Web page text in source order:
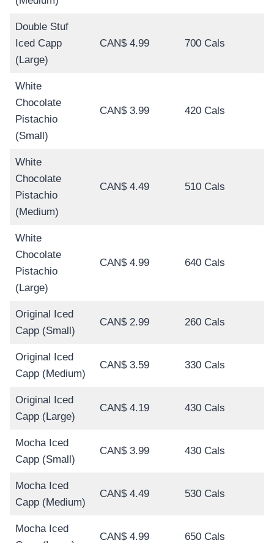
Double Stuf
Iced Capp
(Large)
CAN$ 4.99 700 Cals
White
Chocolate
Pistachio
(Small)
CAN$ 3.99 420 Cals
White
Chocolate
Pistachio
(Medium)
CAN$ 4.49 510 Cals
White
Chocolate
Pistachio
(Large)
CAN$ 4.99 640 Cals
Original Iced
Capp (Small)
CAN$ 2.99 260 Cals
Original Iced
Capp (Medium)
CAN$ 3.59 330 Cals
Original Iced
Capp (Large)
CAN$ 4.19 430 Cals
Mocha Iced
Capp (Small)
CAN$ 3.99 430 Cals
Mocha Iced
Capp (Medium)
CAN$ 4.49 530 Cals
Mocha Iced
CAN$ 4.99 650 Cals